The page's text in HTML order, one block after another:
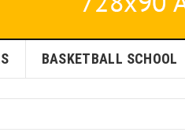
BASKETBALL SCHOOL